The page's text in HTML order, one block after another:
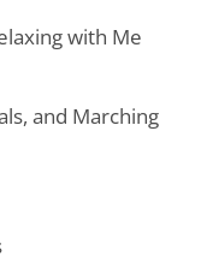
with Me
and Marching